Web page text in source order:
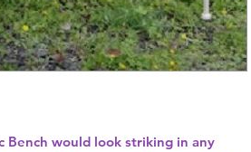
Bench would look striking in any